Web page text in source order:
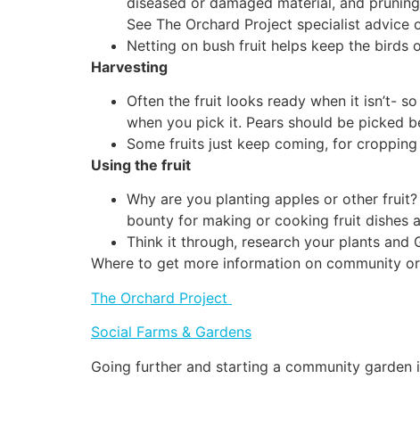
See The Orchard Project specialist advice
Netting on bush fruit helps keep the birds
Harvesting
Often the fruit looks ready when it isn’t-
when you pick it. Pears should be picked
Some fruits just keep coming, for
Using the fruit
Why are you planting apples or other
bounty for making or cooking fruit dishes
Think it through, research your plants and
Where to get more information on community
The Orchard Project
Social Farms & Gardens
Going further and starting a community